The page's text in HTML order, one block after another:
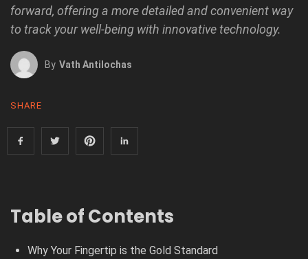
forward, offering a more detailed and convenient way
to track your well-being with innovative technology.
By Vath Antilochas
SHARE
Table of Contents
Why Your Fingertip is the Gold Standard